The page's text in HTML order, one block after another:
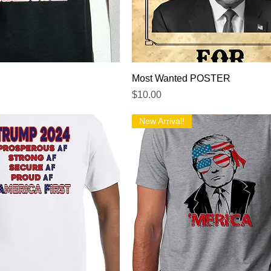
Quick View
Most Wanted POSTER
Price
$10.00
New Arrival!